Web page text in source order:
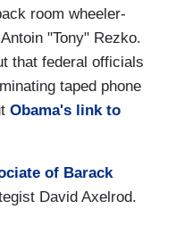
room wheeler-
"Tony" Rezko.
that federal officials
taped phone
Obama's link to
of Barack
David Axelrod.